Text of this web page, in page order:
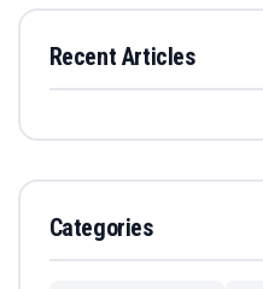
Recent Articles
Categories